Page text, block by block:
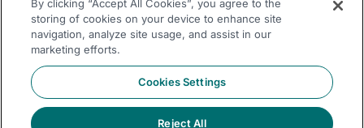
Follow Us On
By clicking “Accept All Cookies”, you agree to the
storing of cookies on your device to enhance site
navigation, analyze site usage, and assist in our
marketing efforts.
Cookies Settings
Reject All